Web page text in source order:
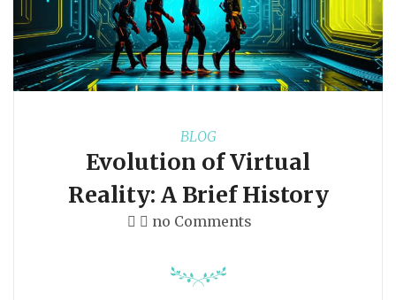
BLOG
Evolution of Virtual
Reality: A Brief History
no Comments